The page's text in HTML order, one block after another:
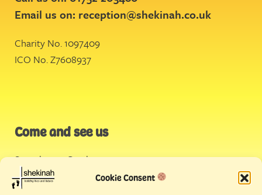
Cookie Consent
Email us on: reception@shekinah.co.uk
Charity No. 1097409
ICO No. Z7608937
Come and see us
Stonehouse Creek,
Plymouth